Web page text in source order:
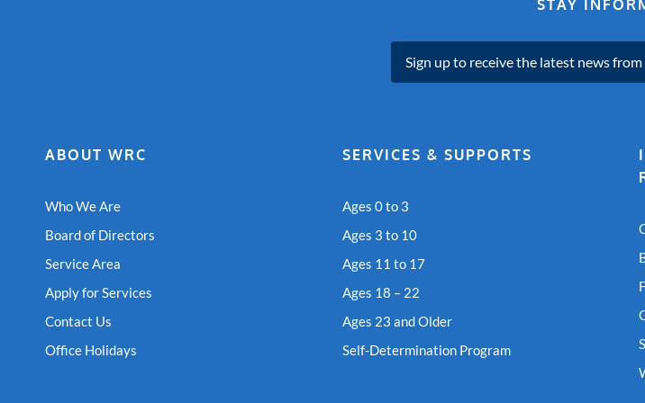
STAY
Sign up to receive the latest news
ABOUT WRC
Who We Are
Board of Directors
Service Area
Apply for Services
Contact Us
Office Holidays
SERVICES & SUPPORTS
Ages 0 to 3
Ages 3 to 10
Ages 11 to 17
Ages 18 – 22
Ages 23 and Older
Self-Determination Program